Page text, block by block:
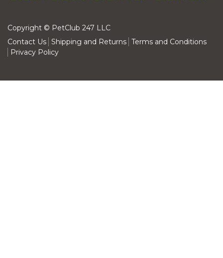
Copyright © PetClub 247 LLC
Contact Us Shipping and Returns Terms and Conditions
Privacy Policy